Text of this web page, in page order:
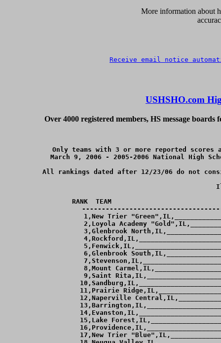
More information about
Receive email notice
USHSHO.com
Over 4000 registered members, HS message
Only teams with 3 or more reported
March 9, 2006 - 2005-2006 National High